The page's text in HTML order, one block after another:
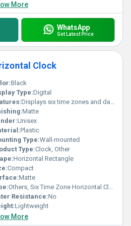
More
WhatsApp
Get Latest Price
Clock
Black
Type:Digital
Displays six time zones and dates simultaneously
Matte
Unisex
Plastic
Type:Wall-mounted
Type:Clock, Other
Horizontal Rectangle
Compact
Matte
Others, Six Time Zone Horizontal Clock
Resistance:No
Lightweight
More